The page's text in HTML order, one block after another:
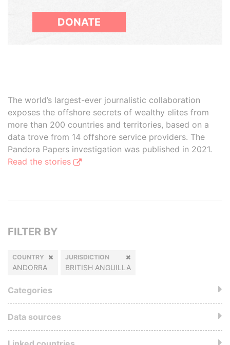
DONATE
The world’s largest-ever journalistic collaboration
exposes the offshore secrets of wealthy elites from
more than 200 countries and territories, based on a
data trove from 14 offshore service providers. The
Pandora Papers investigation was published in 2021.
Read the stories
FILTER BY
COUNTRY
ANDORRA
JURISDICTION
BRITISH ANGUILLA
Categories
Data sources